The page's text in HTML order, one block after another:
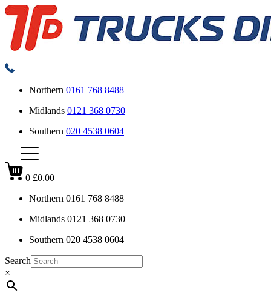
Northern 0161 768 8488
Midlands 0121 368 0730
Southern 020 4538 0604
0 £0.00
Northern 0161 768 8488
Midlands 0121 368 0730
Southern 020 4538 0604
Search
×